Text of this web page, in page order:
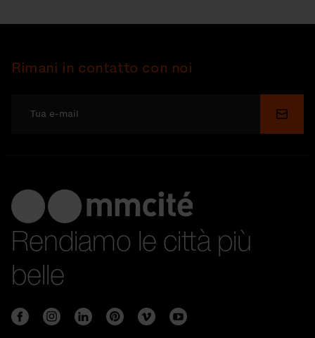
Rimani in contatto con noi
Invia
Rendiamo le città più
belle